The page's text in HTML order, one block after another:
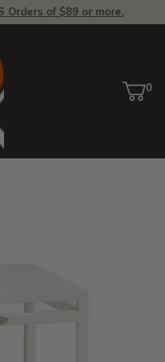
Orders of $89 or more.
Cart
0